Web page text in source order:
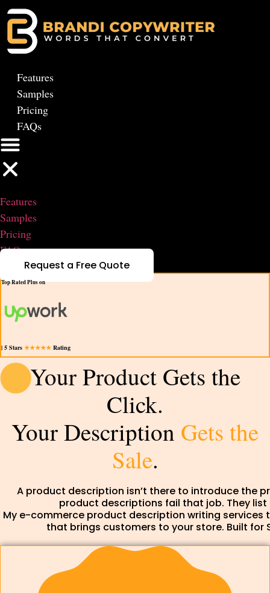
Skip
to
content
Features
Samples
Pricing
FAQs
Features
Samples
Pricing
FAQs
Request a Free Quote
Top Rated Plus on
| 5 Stars ★★★★★ Rating
Your Product Gets the
Click.
Your Description Gets the
Sale.
A product description isn’t there to introduce the
product descriptions fail that job. They
My e-commerce product description writing
that brings customers to your store. Built